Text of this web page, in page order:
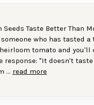
Seeds Taste Better Than
who has tasted a
tomato and you'll
response: "It doesn't
… read more